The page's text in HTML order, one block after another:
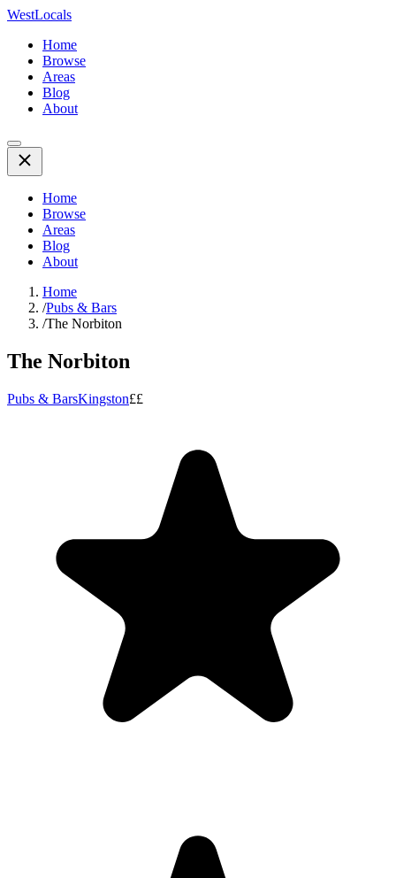
WestLocals
Home
Browse
Areas
Blog
About
Home
Browse
Areas
Blog
About
Home
/Pubs & Bars
/The Norbiton
The Norbiton
Pubs & BarsKingston££